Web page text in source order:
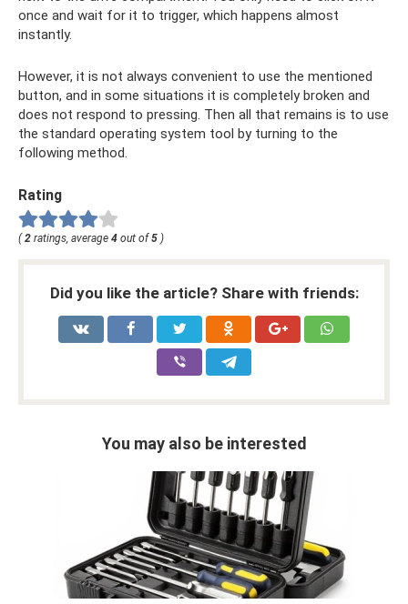
once and wait for it to trigger, which happens almost
instantly.
However, it is not always convenient to use the mentioned
button, and in some situations it is completely broken and
does not respond to pressing. Then all that remains is to use
the standard operating system tool by turning to the
following method.
Rating
(2 ratings, average 4 out of5 )
Did you like the article? Share with friends:
You may also be interested